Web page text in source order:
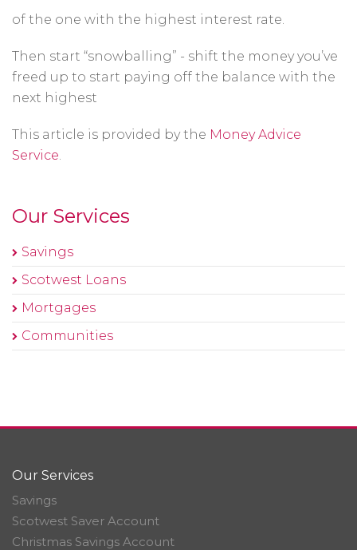
of the one with the highest interest rate.
Then start “snowballing” - shift the money you’ve
freed up to start paying off the balance with the
next highest
This article is provided by the Money Advice
Service.
Our Services
Savings
Scotwest Loans
Mortgages
Communities
Our Services
Savings
Scotwest Saver Account
Christmas Savings Account